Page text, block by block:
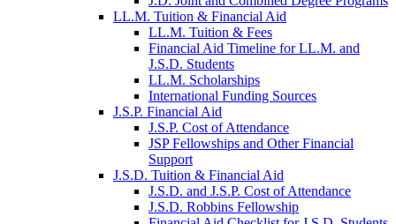
LL.M. Tuition & Financial Aid
LL.M. Tuition & Fees
Financial Aid Timeline for LL.M. and
J.S.D. Students
LL.M. Scholarships
International Funding Sources
J.S.P. Financial Aid
J.S.P. Cost of Attendance
JSP Fellowships and Other Financial
Support
J.S.D. Tuition & Financial Aid
J.S.D. and J.S.P. Cost of Attendancefor
J.S.D. Robbins Fellowship